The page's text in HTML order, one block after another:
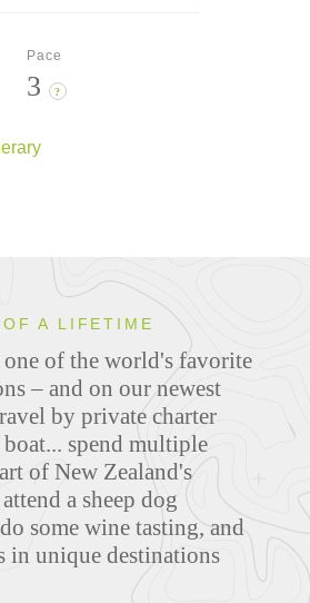
Pace
3 ?
A LIFETIME
of the world's favorite
– and on our newest
by private charter
spend multiple
of New Zealand's
a sheep dog
some wine tasting, and
in unique destinations